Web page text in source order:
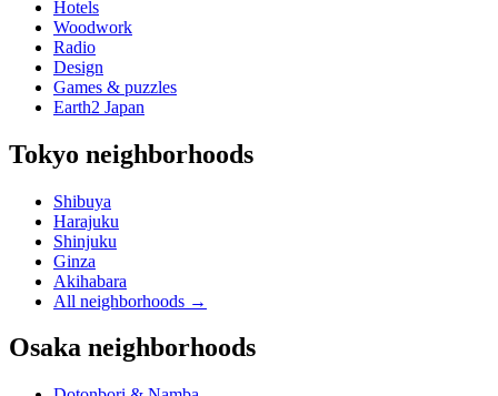
Hotels
Woodwork
Radio
Design
Games & puzzles
Earth2 Japan
Tokyo neighborhoods
Shibuya
Harajuku
Shinjuku
Ginza
Akihabara
All neighborhoods →
Osaka neighborhoods